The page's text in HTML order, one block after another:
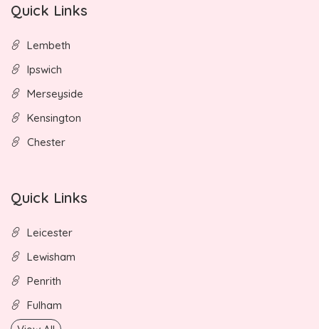
Quick Links
Lembeth
Ipswich
Merseyside
Kensington
Chester
Quick Links
Leicester
Lewisham
Penrith
Fulham